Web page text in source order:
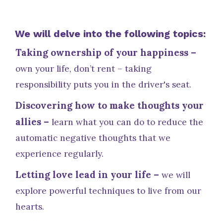
We will delve into the following topics:
Taking ownership of your happiness –
own your life, don’t rent – taking
responsibility puts you in the driver's seat.
Discovering how to make thoughts your
allies – learn what you can do to reduce the
automatic negative thoughts that we
experience regularly.
Letting love lead in your life – we will
explore powerful techniques to live from our
hearts.